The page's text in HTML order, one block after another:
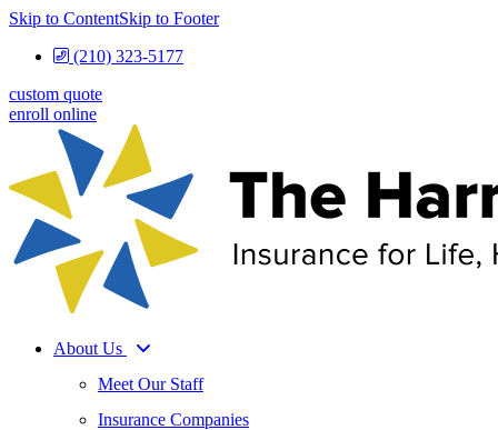
Skip to ContentSkip to Footer
(210) 323-5177
custom quote
enroll online
About Us
Meet Our Staff
Insurance Companies